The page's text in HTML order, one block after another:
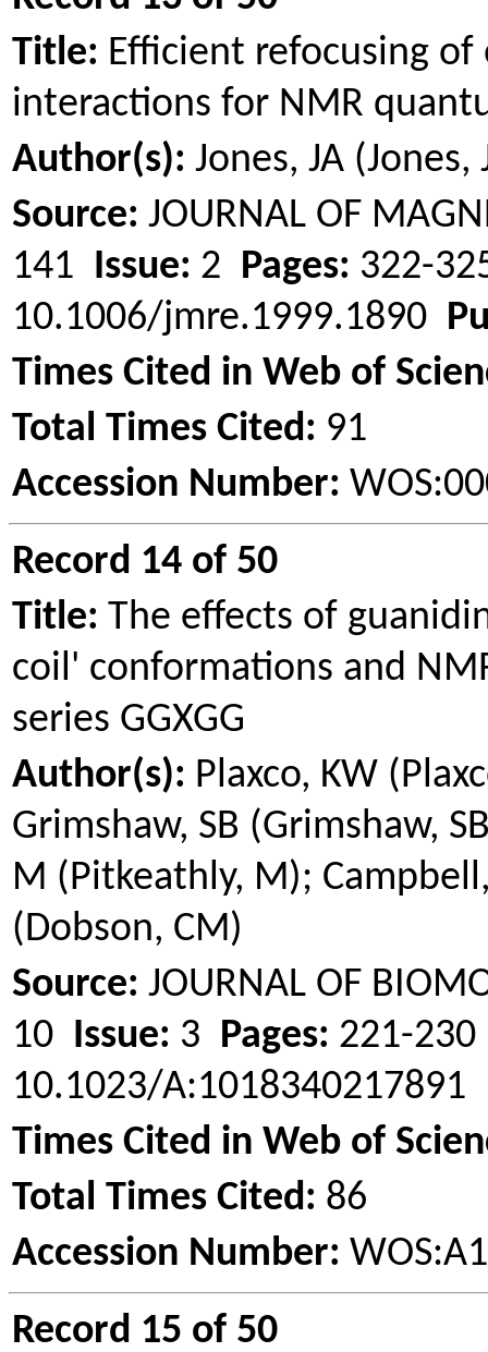
Title: Efficient refocusing
interactions for NMR
Author(s): Jones, JA (Jones,
Source: JOURNAL OF
141 Issue: 2 Pages: 322-
10.1006/jmre.1999.1890
Times Cited in Web of
Total Times Cited: 91
Accession Number:
Record 14 of 50
Title: The effects of
coil' conformations and
series GGXGG
Author(s): Plaxco, KW (
Grimshaw, SB (Grimshaw,
M (Pitkeathly, M);
(Dobson, CM)
Source: JOURNAL OF
10 Issue: 3 Pages: 221-
10.1023/A:1018340217891
Times Cited in Web of
Total Times Cited: 86
Accession Number:
Record 15 of 50